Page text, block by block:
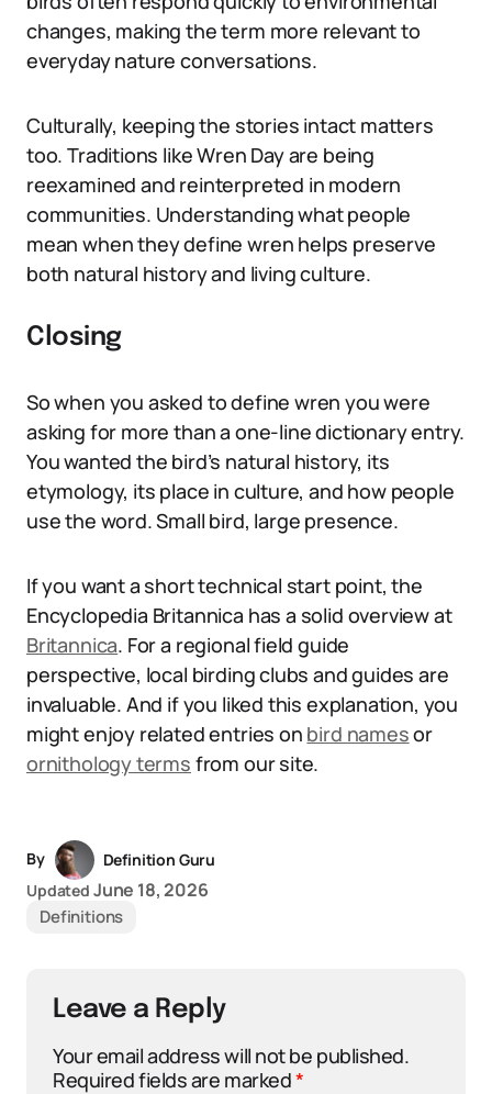
changes, making the term more relevant to
everyday nature conversations.
Culturally, keeping the stories intact matters
too. Traditions like Wren Day are being
reexamined and reinterpreted in modern
communities. Understanding what people
mean when they define wren helps preserve
both natural history and living culture.
Closing
So when you asked to define wren you were
asking for more than a one-line dictionary entry.
You wanted the bird’s natural history, its
etymology, its place in culture, and how people
use the word. Small bird, large presence.
If you want a short technical start point, the
Encyclopedia Britannica has a solid overview at
Britannica. For a regional field guide
perspective, local birding clubs and guides are
invaluable. And if you liked this explanation, you
might enjoy related entries on bird namesor
ornithology terms from our site.
By
Definition Guru
Updated June 18, 2026
Definitions
Leave a Reply
Your email address will not be published.
Required fields are marked*